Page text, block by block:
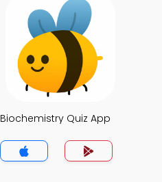
Biochemistry Quiz App